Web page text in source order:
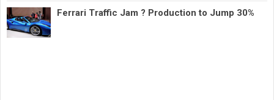
Ferrari Traffic Jam ? Production to Jump 30%